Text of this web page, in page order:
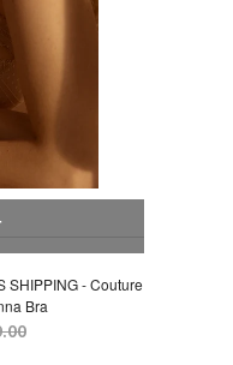
SHIPPING - Couture
Bra